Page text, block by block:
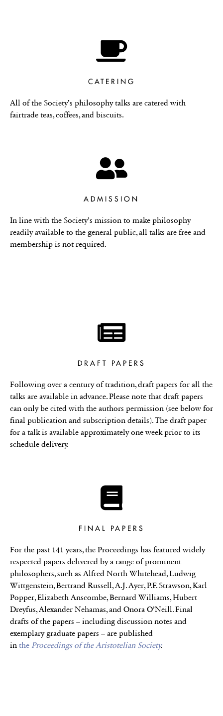
CATERING
All of the Society’s philosophy talks are catered with
fairtrade teas, coffees, and biscuits.
ADMISSION
In line with the Society’s mission to make philosophy
readily available to the general public, all talks are free and
membership is not required.
DRAFT PAPERS
Following over a century of tradition, draft papers for all the
talks are available in advance. Please note that draft papers
can only be cited with the authors permission (see below for
final publication and subscription details). The draft paper
for a talk is available approximately one week prior to its
schedule delivery.
FINAL PAPERS
For the past 141 years, the Proceedings has featured widely
respected papers delivered by a range of prominent
philosophers, such as Alfred North Whitehead, Ludwig
Wittgenstein, Bertrand Russell, A.J. Ayer, P.F. Strawson, Karl
Popper, Elizabeth Anscombe, Bernard Williams, Hubert
Dreyfus, Alexander Nehamas, and Onora O’Neill. Final
drafts of the papers – including discussion notes and
exemplary graduate papers – are published
in the Proceedings of the Aristotelian Society.